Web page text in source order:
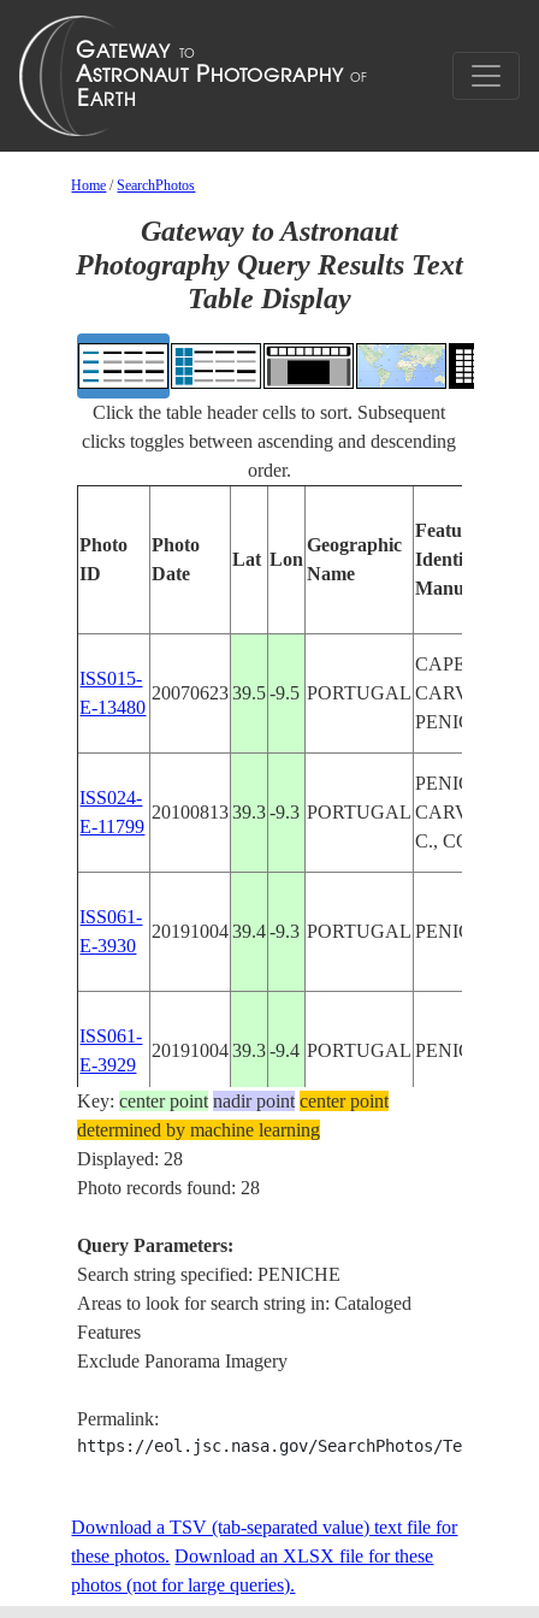
Home /SearchPhotos
Gateway to Astronaut
Photography Query Results Text
Table Display
Click the table header cells to sort. Subsequent
clicks toggles between ascending and descending
order.
Photo
ID
Photo
Date
Lat Lon
Geographic
Name
Features
Identified
Manually
ISS015-
E-13480
20070623 39.5 -9.5 PORTUGAL
CAPE
CARVOEIRO,
PENICHE
ISS024-
E-11799
20100813 39.3 -9.3 PORTUGAL
PENICHE,
CARVOEIRO
C., COAST
ISS061-
E-3930
20191004 39.4 -9.3 PORTUGAL PENICHE
ISS061-
E-3929
20191004 39.3 -9.4 PORTUGAL PENICHE
ISS061-
E-3928
20191004
ISS061-
E-3927
20191004
E-3925
E-3908
2019100439.4-9.3 PORTUGALPENICHE
Key:center point nadir point center point
determined by machine learning
Displayed: 28
Photo records found: 28
Query Parameters:
Search string specified: PENICHE
Areas to look for search string in: Cataloged
Features
Exclude Panorama Imagery
Permalink:
https://eol.jsc.nasa.gov/SearchPhotos/
Download a TSV (tab-separated value) text file for
these photos. Download an XLSX file for these
photos (not for large queries).